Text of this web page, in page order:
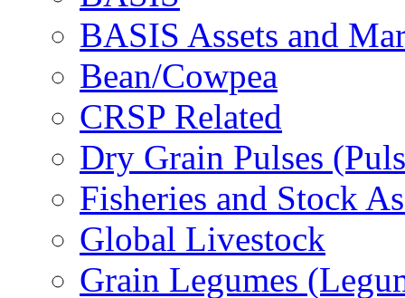
BASIS Assets and
Bean/Cowpea
CRSP Related
Dry Grain Pulses
Fisheries and Stock
Global Livestock
Grain Legumes